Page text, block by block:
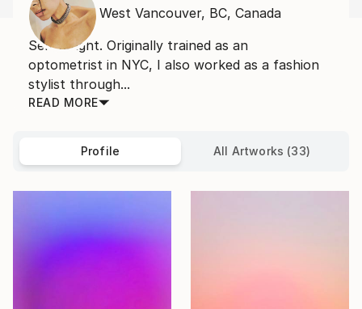
West Vancouver, BC, Canada
Self taught. Originally trained as an
optometrist in NYC, I also worked as a fashion
stylist through...
READ MORE
Profile All Artworks (33)